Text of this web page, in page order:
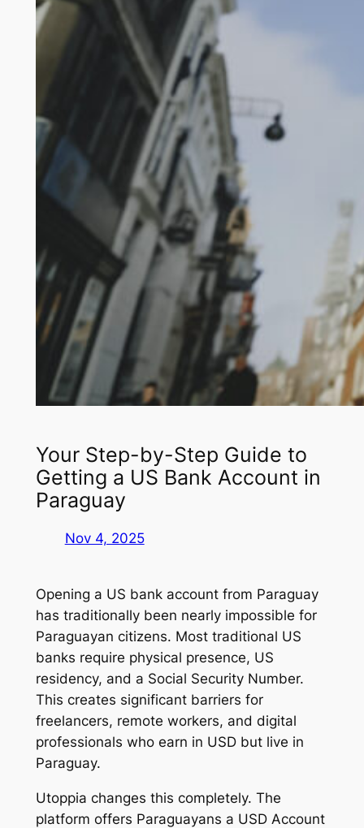
Your Step-by-Step Guide to
Getting a US Bank Account in
Paraguay
Nov 4, 2025
Opening a US bank account from Paraguay
has traditionally been nearly impossible for
Paraguayan citizens. Most traditional US
banks require physical presence, US
residency, and a Social Security Number.
This creates significant barriers for
freelancers, remote workers, and digital
professionals who earn in USD but live in
Paraguay.
Utoppia changes this completely. The
platform offers Paraguayans a USD Account